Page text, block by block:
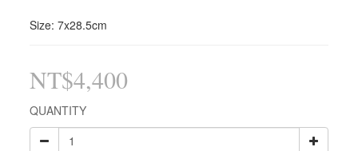
Size: 7x28.5cm
NT$4,400
QUANTITY